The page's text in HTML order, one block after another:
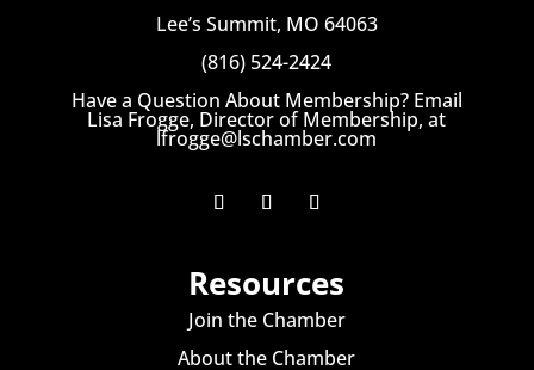
Lee’s Summit, MO 64063
(816) 524-2424
Have a Question About Membership? Email
Lisa Frogge, Director of Membership, at
lfrogge@lschamber.com
Resources
Join the Chamber
About the Chamber